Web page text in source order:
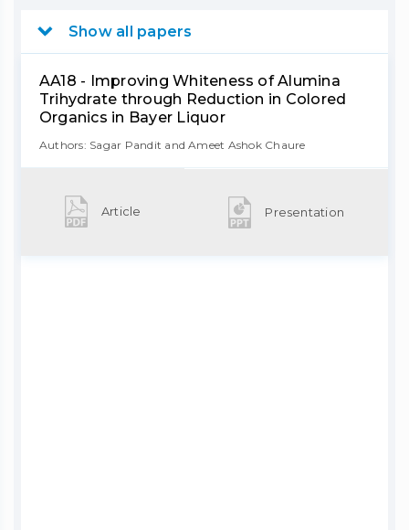
Show all papers
AA18 - Improving Whiteness of Alumina
Trihydrate through Reduction in Colored
Organics in Bayer Liquor
Authors: Sagar Pandit and Ameet Ashok Chaure
Article Presentation